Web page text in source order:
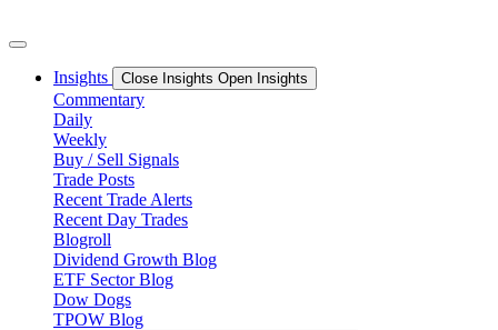
to
Insights
Close Insights Open Insights
Commentary
Daily
Weekly
Buy / Sell Signals
Trade Posts
Recent Trade Alerts
Recent Day Trades
Blogroll
Dividend Growth Blog
ETF Sector Blog
Dow Dogs
TPOW Blog